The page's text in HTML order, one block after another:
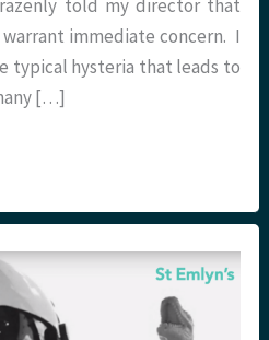
told my director that
immediate concern. I
typical hysteria that leads to
[…]